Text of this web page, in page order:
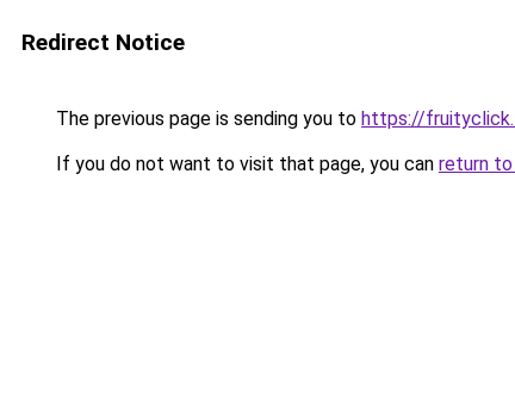
Redirect Notice
The previous page is sending you to https://
If you do not want to visit that page, you can return